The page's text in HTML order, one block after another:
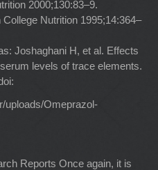
2000;130:83–9.
Nutrition 1995;14:364–
Joshaghani H, et al. Effects
levels of trace elements.
uploads/Omeprazol-
Reports Once again, it is